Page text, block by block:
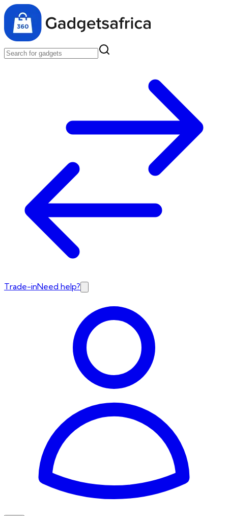
Trade-inNeed help?